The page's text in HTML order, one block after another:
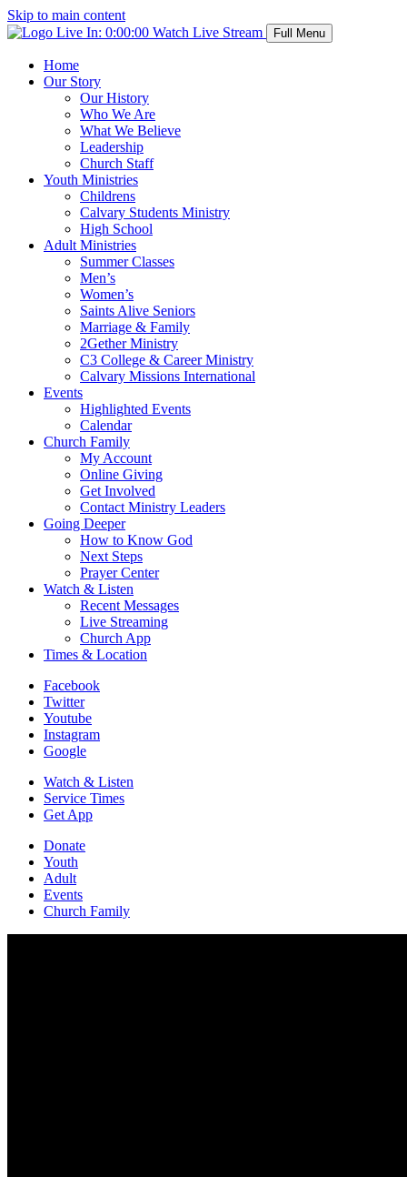
Skip to main content
Live In: 0:00:00 Watch Live Stream Full Menu
Home
Our Story
Our History
Who We Are
What We Believe
Leadership
Church Staff
Youth Ministries
Childrens
Calvary Students Ministry
High School
Adult Ministries
Summer Classes
Men’s
Women’s
Saints Alive Seniors
Marriage & Family
2Gether Ministry
C3 College & Career Ministry
Calvary Missions International
Events
Highlighted Events
Calendar
Church Family
My Account
Online Giving
Get Involved
Contact Ministry Leaders
Going Deeper
How to Know God
Next Steps
Prayer Center
Watch & Listen
Recent Messages
Live Streaming
Church App
Times & Location
Facebook
Twitter
Youtube
Instagram
Google
Watch & Listen
Service Times
Get App
Donate
Youth
Adult
Events
Church Family